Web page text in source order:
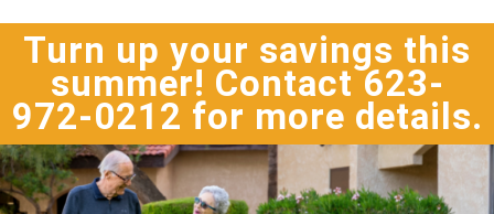
Turn up your savings this
summer! Contact 623-
972-0212 for more details.